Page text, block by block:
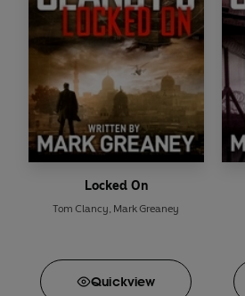
Locked On
Tom Clancy Mark Greaney
Quickview